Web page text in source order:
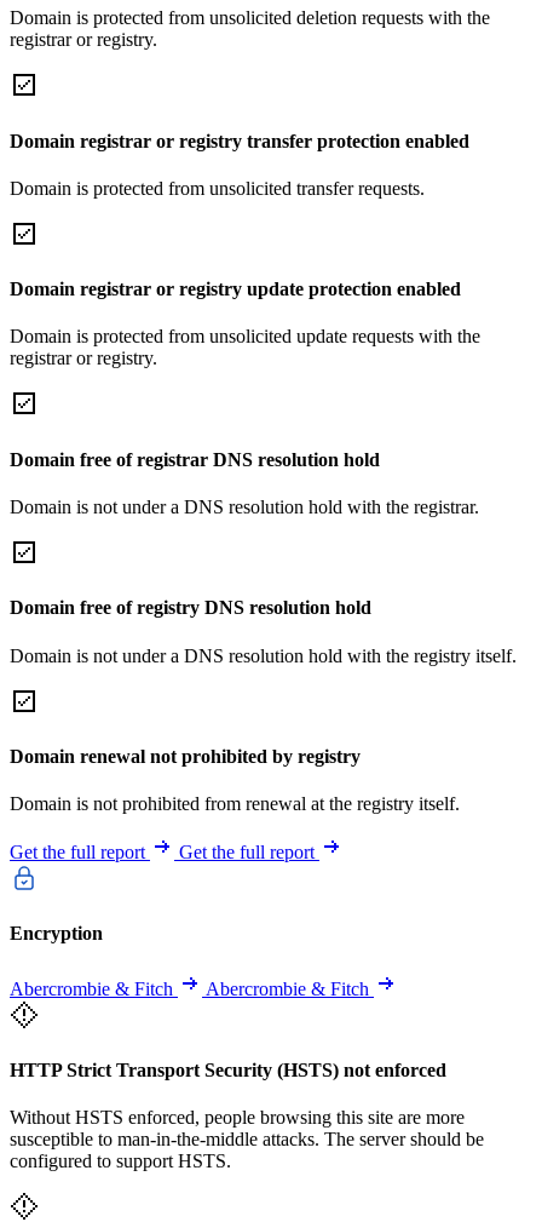
Domain is protected from unsolicited deletion requests with the
registrar or registry.
Domain registrar or registry transfer protection enabled
Domain is protected from unsolicited transfer requests.
Domain registrar or registry update protection enabled
Domain is protected from unsolicited update requests with the
registrar or registry.
Domain free of registrar DNS resolution hold
Domain is not under a DNS resolution hold with the registrar.
Domain free of registry DNS resolution hold
Domain is not under a DNS resolution hold with the registry itself.
Domain renewal not prohibited by registry
Domain is not prohibited from renewal at the registry itself.
Get the full report Get the full report
Encryption
Abercrombie & Fitch Abercrombie & Fitch
HTTP Strict Transport Security (HSTS) not enforced
Without HSTS enforced, people browsing this site are more
susceptible to man-in-the-middle attacks. The server should be
configured to support HSTS.